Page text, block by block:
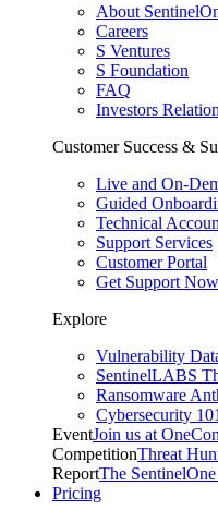
About
Careers
S Ventures
S Foundation
FAQ
Investors
Customer Success &
Live and On-
Guided
Technical
Support Services
Customer Portal
Get Support Now
Explore
Vulnerability
SentinelLABS
Ransomware
Cybersecurity 101
EventJoin us at
CompetitionThreat
ReportThe
Pricing